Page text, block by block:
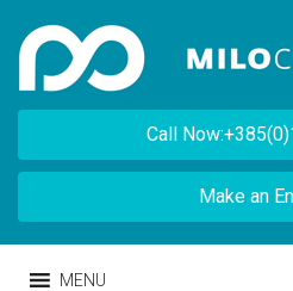
Call
Make an
MENU